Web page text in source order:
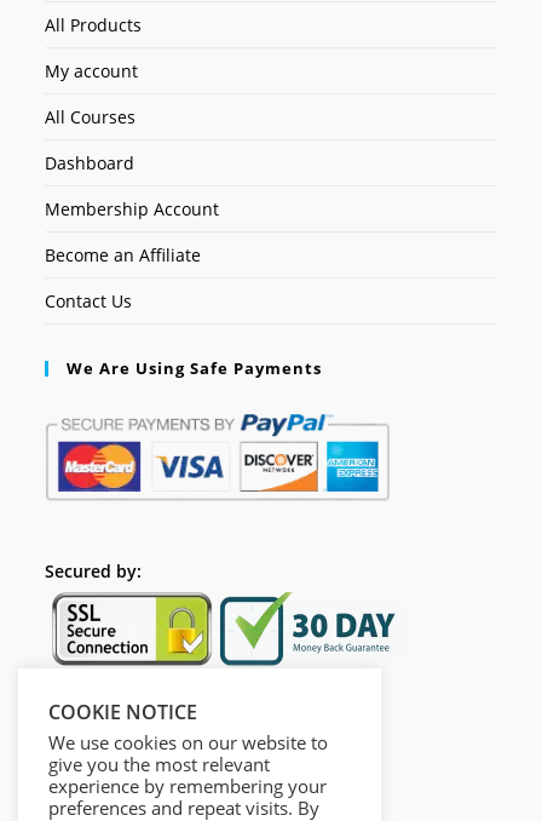
All Products
My account
All Courses
Dashboard
Membership Account
Become an Affiliate
Contact Us
We Are Using Safe Payments
Secured by:
Follow Us
COOKIE NOTICE
We use cookies on our website to
give you the most relevant
experience by remembering your
preferences and repeat visits. By